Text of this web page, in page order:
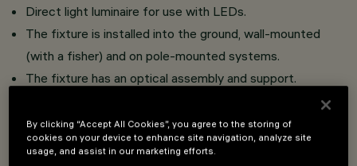
Direct light luminaire for use with LEDs.
The fixture is installed into the ground, wall-mounted
(with a fisher) and on pole-mounted systems.
The fixture has an optical assembly and support.
Optical assembly and frame in aluminium alloy; sodium-
calcium tempered sealing glass, transparent colourless,
4 mm thick; superpure aluminium reflector.
By clicking “Accept All Cookies”, you agree to the storing of
cookies on your device to enhance site navigation, analyze site
usage, and assist in our marketing efforts.